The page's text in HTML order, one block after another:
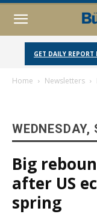
GET DAILY REPORT
Home Newsletters
WEDNESDAY,
Big
after US
spring